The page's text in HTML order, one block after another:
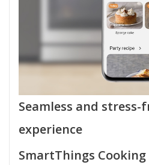
Seamless and stress-
experience
SmartThings Cooking